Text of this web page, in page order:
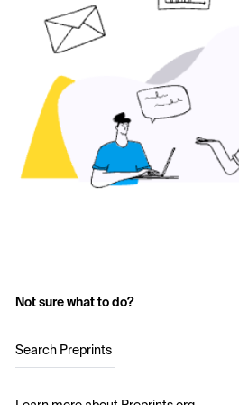
Not sure what to do?
Search Preprints